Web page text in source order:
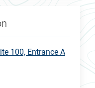
100, Entrance A